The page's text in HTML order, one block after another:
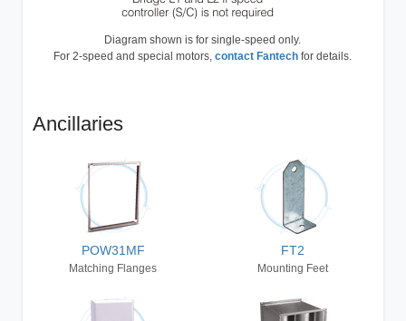
Diagram shown is for single-speed only.
For 2-speed and special motors,contact Fantech for details.
Ancillaries
POW31MF
Matching Flanges
FT2
Mounting Feet